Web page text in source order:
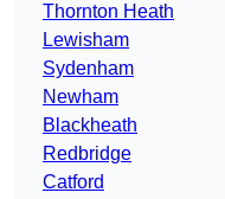
Thornton Heath
Lewisham
Sydenham
Newham
Blackheath
Redbridge
Catford